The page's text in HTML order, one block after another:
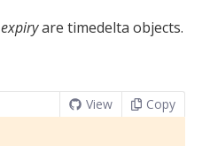
expiryare timedelta objects.
View Copy